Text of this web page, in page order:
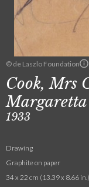
© de Laszlo Foundation
Cook, Mrs
Margaretta
1933
Drawing
Graphite on paper
34 x 22 cm (13.39 x 8.66 in.)